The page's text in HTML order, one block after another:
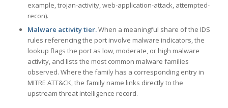
example, trojan-activity, web-application-attack, attempted-
recon).
Malware activity tier.When a meaningful share of the IDS
rules referencing the port involve malware indicators, the
lookup flags the port as low, moderate, or high malware
activity, and lists the most common malware families
observed. Where the family has a corresponding entry in
MITRE ATT&CK, the family name links directly to the
upstream threat intelligence record.